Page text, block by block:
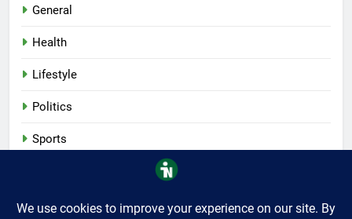
General
Health
Lifestyle
Politics
Sports